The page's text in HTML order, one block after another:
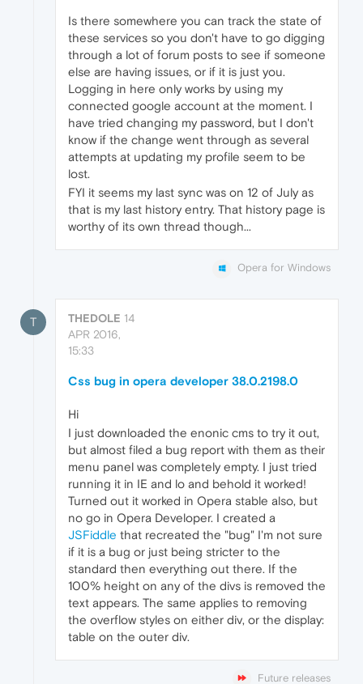
Is there somewhere you can track the state of
these services so you don't have to go digging
through a lot of forum posts to see if someone
else are having issues, or if it is just you.
Logging in here only works by using my
connected google account at the moment. I
have tried changing my password, but I don't
know if the change went through as several
attempts at updating my profile seem to be
lost.
FYI it seems my last sync was on 12 of July as
that is my last history entry. That history page is
worthy of its own thread though...
Opera for Windows
T THEDOLE 14
APR 2016,
15:33
Css bug in opera developer 38.0.2198.0
Hi
I just downloaded the enonic cms to try it out,
but almost filed a bug report with them as their
menu panel was completely empty. I just tried
running it in IE and lo and behold it worked!
Turned out it worked in Opera stable also, but
no go in Opera Developer. I created a
JSFiddle that recreated the "bug" I'm not sure
if it is a bug or just being stricter to the
standard then everything out there. If the
100% height on any of the divs is removed the
text appears. The same applies to removing
the overflow styles on either div, or the display:
table on the outer div.
Future releases